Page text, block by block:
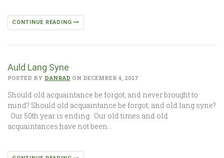
CONTINUE READING
Auld Lang Syne
POSTED BY DANRAD ON DECEMBER 4, 2017
Should old acquaintance be forgot, and never brought to
mind? Should old acquaintance be forgot, and old lang syne?
Our 50th year is ending. Our old times and old
acquaintances have not been…